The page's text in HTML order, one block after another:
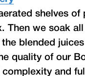
shelves
Then we soak
blended
quality of our
and